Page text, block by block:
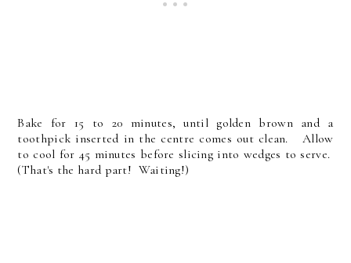
Bake for 15 to 20 minutes, until golden brown and a
toothpick inserted in the centre comes out clean. Allow
to cool for 45 minutes before slicing into wedges to serve.
(That's the hard part! Waiting!)